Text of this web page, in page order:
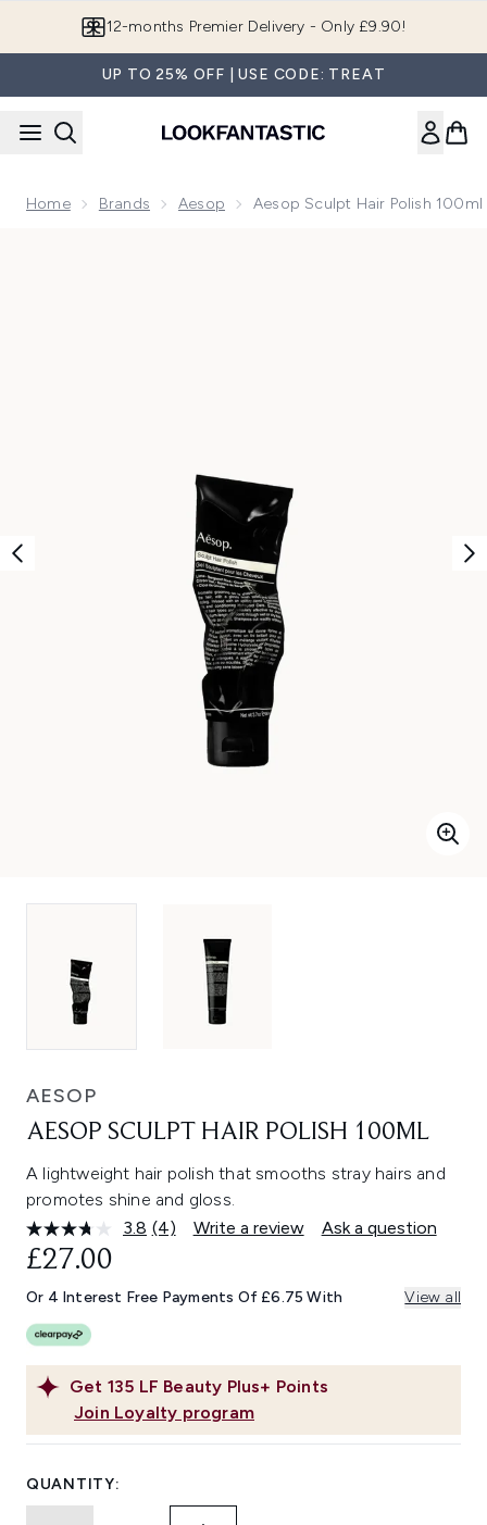
12-months Premier Delivery - Only £9.90!
UP TO 25% OFF | USE CODE: TREAT
Home Brands Aesop Aesop Sculpt Hair Polish 100ml
AESOP
AESOP SCULPT HAIR POLISH 100ML
A lightweight hair polish that smooths stray hairs and
promotes shine and gloss.
3.8 Read
Same
page
(4) Write a review Ask a question
Get 135 LF Beauty Plus+ Points
Join Loyalty program
£27.00
Or 4 Interest Free Payments Of £6.75 With View all
QUANTITY: